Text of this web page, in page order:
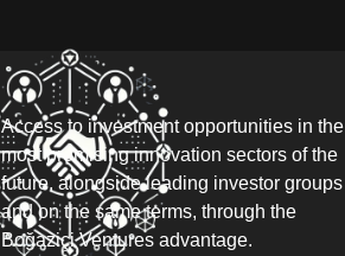
Access to investment opportunities in the
most promising innovation sectors of the
future, alongside leading investor groups
and on the same terms, through the
Boğaziçi Ventures advantage.